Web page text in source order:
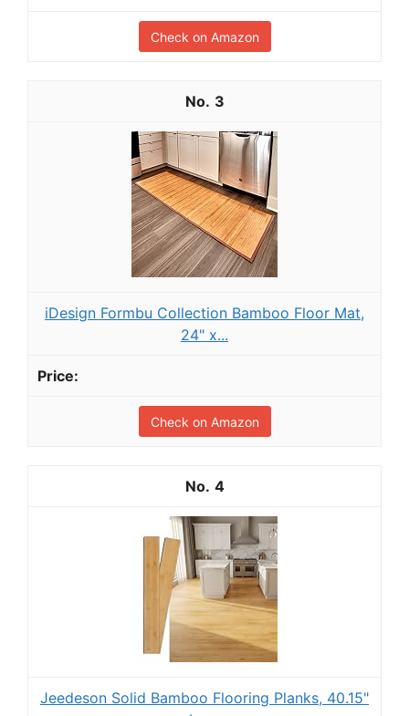
Check on Amazon
3
iDesign Formbu Collection Bamboo Floor Mat,
24" x...
Check on Amazon
4
Jeedeson Solid Bamboo Flooring Planks, 40.15"